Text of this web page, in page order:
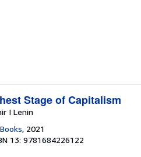
Stage of Capitalism
I Lenin
, 2021
13: 9781684226122